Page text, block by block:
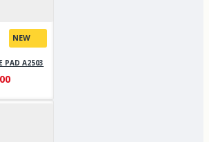
NEW
PAD A2503